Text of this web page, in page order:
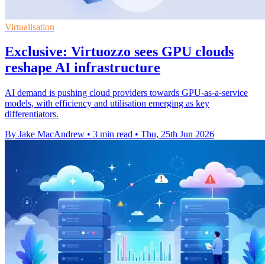
Virtualisation
Exclusive: Virtuozzo sees GPU clouds
reshape AI infrastructure
AI demand is pushing cloud providers towards GPU-as-a-service
models, with efficiency and utilisation emerging as key
differentiators.
By Jake MacAndrew • 3 min read • Thu, 25th Jun 2026